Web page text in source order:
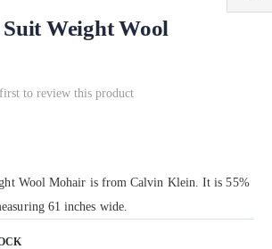
Weight Wool
to review this product
Wool Mohair is from Calvin Klein. It is 55%
61 inches wide.